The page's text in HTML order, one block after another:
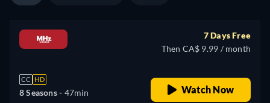
CC HD
8 Seasons - 47min
7 Days Free
Then CA$ 9.99 / month
Watch Now